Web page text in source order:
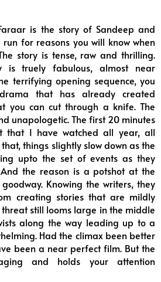
is the story of Sandeep and
for reasons you will know when
story is tense, raw and thrilling.
is truely fabulous, almost near
terrifying opening sequence, you
that has already created
you can cut through a knife. The
unapologetic. The first 20 minutes
that I have watched all year, all
things slightly slow down as the
upto the set of events as they
the reason is a potshot at the
Knowing the writers, they
creating stories that are mildly
still looms large in the middle
along the way leading up to a
Had the climax been better
been a near perfect film. But the
and holds your attention